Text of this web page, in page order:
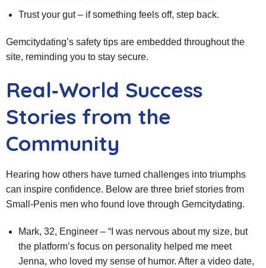
Trust your gut – if something feels off, step back.
Gemcitydating’s safety tips are embedded throughout the
site, reminding you to stay secure.
Real‑World Success
Stories from the
Community
Hearing how others have turned challenges into triumphs
can inspire confidence. Below are three brief stories from
Small‑Penis men who found love through Gemcitydating.
Mark, 32, Engineer – “I was nervous about my size, but
the platform’s focus on personality helped me meet
Jenna, who loved my sense of humor. After a video date,